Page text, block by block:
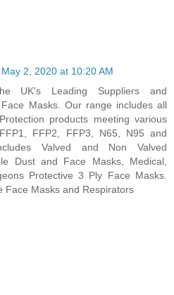
May 2, 2020 at 10:20 AM
UK's Leading Suppliers and
Masks. Our range includes all
products meeting various
FFP2, FFP3, N65, N95 and
Valved and Non Valved
Dust and Face Masks, Medical,
Protective 3 Ply Face Masks.
Face Masks and Respirators